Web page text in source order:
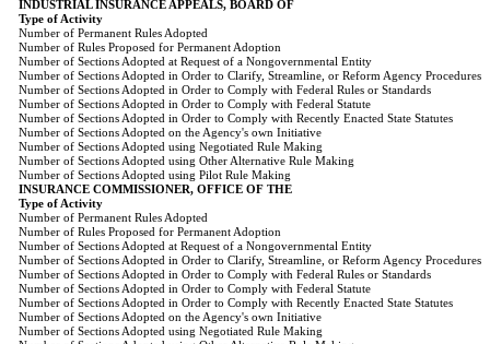
INDUSTRIAL INSURANCE APPEALS, BOARD OF
Type of Activity
Number of Permanent Rules Adopted
Number of Rules Proposed for Permanent Adoption
Number of Sections Adopted at Request of a Nongovernmental Entity
Number of Sections Adopted in Order to Clarify, Streamline, or Reform Agency Procedures
Number of Sections Adopted in Order to Comply with Federal Rules or Standards
Number of Sections Adopted in Order to Comply with Federal Statute
Number of Sections Adopted in Order to Comply with Recently Enacted State Statutes
Number of Sections Adopted on the Agency's own Initiative
Number of Sections Adopted using Negotiated Rule Making
Number of Sections Adopted using Other Alternative Rule Making
Number of Sections Adopted using Pilot Rule Making
INSURANCE COMMISSIONER, OFFICE OF THE
Type of Activity
Number of Permanent Rules Adopted
Number of Rules Proposed for Permanent Adoption
Number of Sections Adopted at Request of a Nongovernmental Entity
Number of Sections Adopted in Order to Clarify, Streamline, or Reform Agency Procedures
Number of Sections Adopted in Order to Comply with Federal Rules or Standards
Number of Sections Adopted in Order to Comply with Federal Statute
Number of Sections Adopted in Order to Comply with Recently Enacted State Statutes
Number of Sections Adopted on the Agency's own Initiative
Number of Sections Adopted using Negotiated Rule Making